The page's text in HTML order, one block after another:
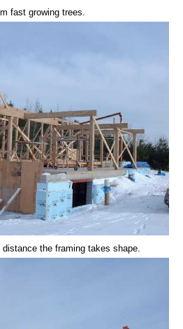
fast growing trees.
the framing takes shape.